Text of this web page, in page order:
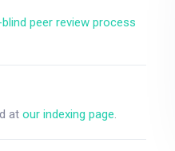
peer review process
atour indexing page.